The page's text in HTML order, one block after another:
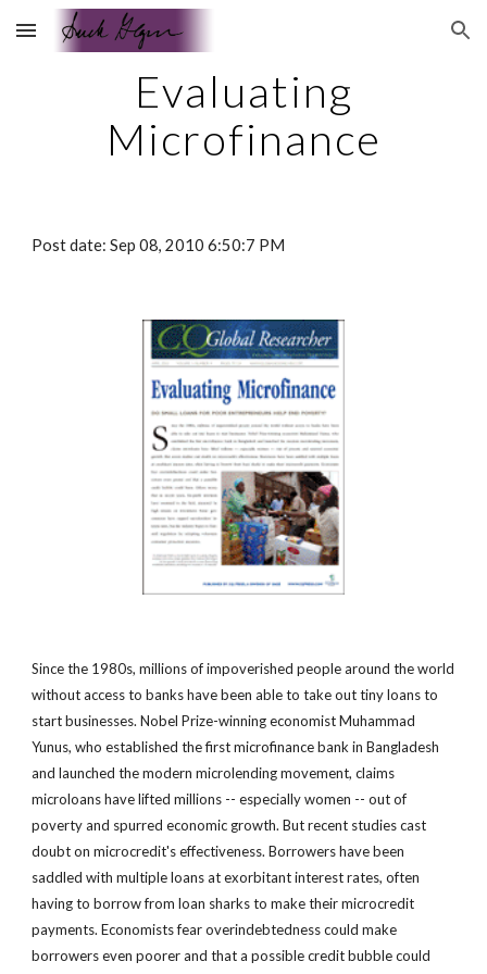
Skip to main content Skip to navigation
Evaluating
Microfinance
Post date: Sep 08, 2010 6:50:7 PM
Since the 1980s, millions of impoverished people around the world
without access to banks have been able to take out tiny loans to
start businesses. Nobel Prize-winning economist Muhammad
Yunus, who established the first microfinance bank in Bangladesh
and launched the modern microlending movement, claims
microloans have lifted millions -- especially women -- out of
poverty and spurred economic growth. But recent studies cast
doubt on microcredit's effectiveness. Borrowers have been
saddled with multiple loans at exorbitant interest rates, often
having to borrow from loan sharks to make their microcredit
payments. Economists fear overindebtedness could make
borrowers even poorer and that a possible credit bubble could